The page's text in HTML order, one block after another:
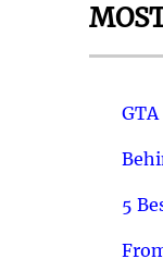
5